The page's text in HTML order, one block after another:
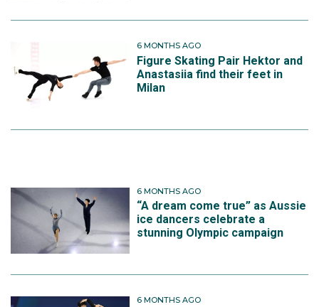
6 MONTHS AGO
Figure Skating Pair Hektor and
Anastasiia find their feet in
Milan
6 MONTHS AGO
“A dream come true” as Aussie
ice dancers celebrate a
stunning Olympic campaign
6 MONTHS AGO